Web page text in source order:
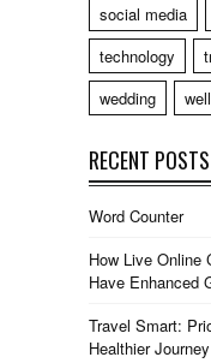
social media
technology
wedding
RECENT POSTS
Word Counter
How Live Online
Have Enhanced
Travel Smart:
Healthier Journey